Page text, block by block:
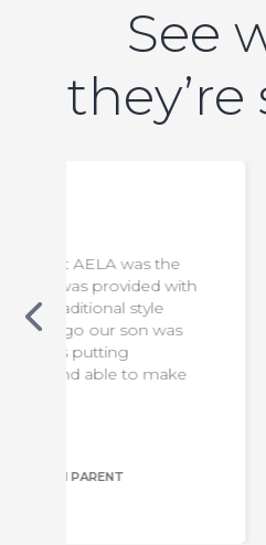
See
they’re
"We
to make our
has been a
knowing that
means the